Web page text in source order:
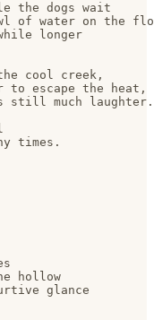
the dogs wait
of water on the
longer
cool creek,
to escape the heat,
still much
times.
hollow
glance